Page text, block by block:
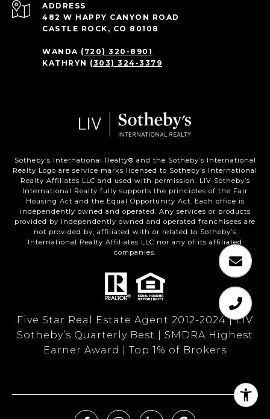
ADDRESS
482 W HAPPY CANYON ROAD
CASTLE ROCK, CO 80108
WANDA (720) 320-8901
KATHRYN (303) 324-3379
Sotheby’s International Realty®️ and the Sotheby’s International
Realty Logo are service marks licensed to Sotheby’s International
Realty Affiliates LLC and used with permission. LIV Sotheby’s
International Realty fully supports the principles of the Fair
Housing Act and the Equal Opportunity Act. Each office is
independently owned and operated. Any services or products
provided by independently owned and operated franchisees are
not provided by, affiliated with or related to Sotheby’s
International Realty Affiliates LLC nor any of its affiliated
companies.
Five Star Real Estate Agent 2012-2024 | LIV
Sotheby’s Quarterly Best | SMDRA Highest
Earner Award | Top 1% of Brokers